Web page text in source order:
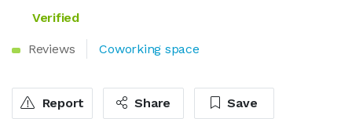
Verified
Reviews Coworking space
Report Share Save